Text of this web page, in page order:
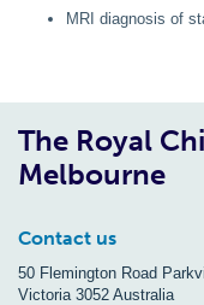
MRI diagnosis of
The Royal
Melbourne
Contact us
50 Flemington Road
Victoria 3052 Australia